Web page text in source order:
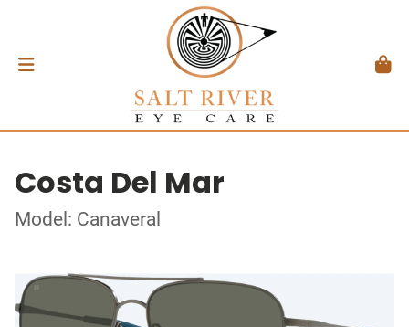
Costa Del Mar
Model: Canaveral